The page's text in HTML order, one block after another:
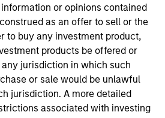
or opinions contained
as an offer to sell or the
to buy any investment product,
products be offered or
jurisdiction in which such
or sale would be unlawful
jurisdiction. A more detailed
associated with investing
above is provided for informational
only. There is no guarantee that
resulted in positive performance
will perform well in the future (for
and service marks above
respective owners. The information
been authorized, sponsored, or